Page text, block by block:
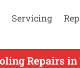
Servicing
Repairs